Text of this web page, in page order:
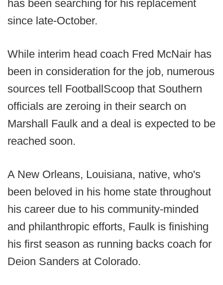
has been searching for his replacement
since late-October.
While interim head coach Fred McNair has
been in consideration for the job, numerous
sources tell FootballScoop that Southern
officials are zeroing in their search on
Marshall Faulk and a deal is expected to be
reached soon.
A New Orleans, Louisiana, native, who's
been beloved in his home state throughout
his career due to his community-minded
and philanthropic efforts, Faulk is finishing
his first season as running backs coach for
Deion Sanders at Colorado.